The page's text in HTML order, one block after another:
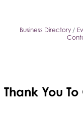
Business Directory
Thank You To